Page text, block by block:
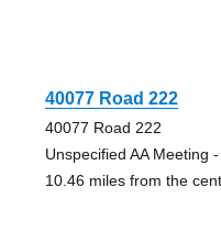
40077 Road 222
40077 Road 222
Unspecified AA Meeting
10.46 miles from the